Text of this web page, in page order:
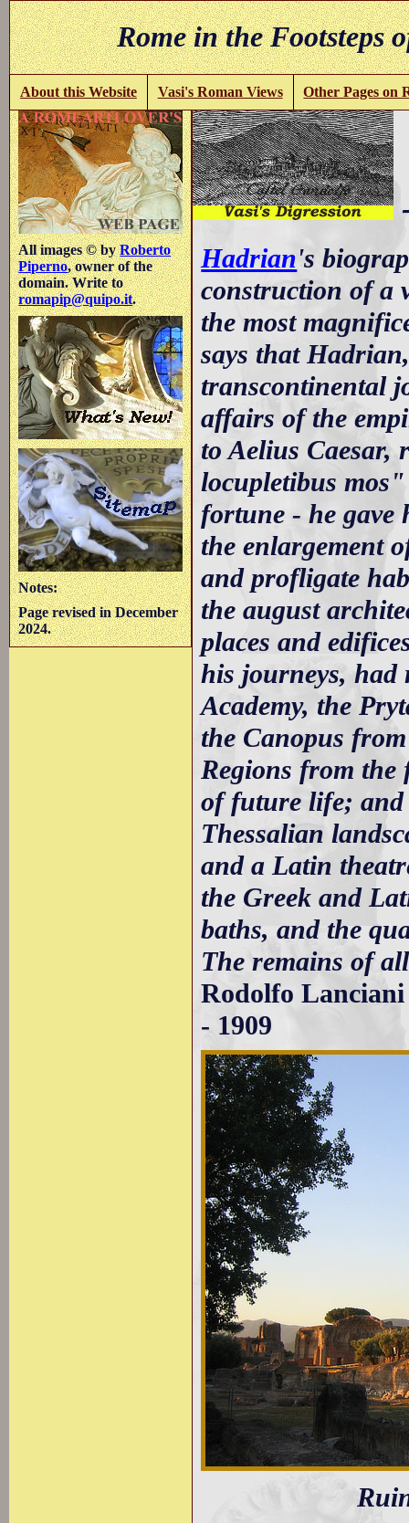
Rome in the
About this Website Vasi's Roman Views Other Pages on
All images © byRoberto
Piperno, owner of the
domain. Write to
romapip@quipo.it.
Notes:
Page revised in December
2024.
Hadrian's
construction of a
the most
says that
transcontinental
affairs of the
to Aelius Caesar,
locupletibus
fortune - he gave
the enlargement
and profligate
the august
places and
his journeys, had
Academy, the
the Canopus
Regions from the
of future life;
Thessalian
and a Latin
the Greek and
baths, and the
The remains of
Rodolfo
- 1909